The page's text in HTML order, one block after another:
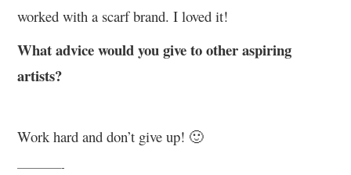
worked with a scarf brand. I loved it!
What advice would you give to other aspiring
artists?
Work hard and don’t give up! 🙂
————-